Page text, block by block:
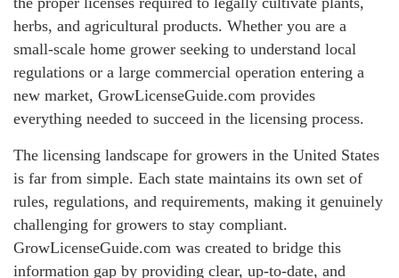
herbs, and agricultural products. Whether you are a
small-scale home grower seeking to understand local
regulations or a large commercial operation entering a
new market, GrowLicenseGuide.com provides
everything needed to succeed in the licensing process.
The licensing landscape for growers in the United States
is far from simple. Each state maintains its own set of
rules, regulations, and requirements, making it genuinely
challenging for growers to stay compliant.
GrowLicenseGuide.com was created to bridge this
information gap by providing clear, up-to-date, and